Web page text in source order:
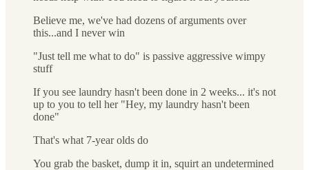
Believe me, we've had dozens of arguments over
this...and I never win
"Just tell me what to do" is passive aggressive wimpy
stuff
If you see laundry hasn't been done in 2 weeks... it's not
up to you to tell her "Hey, my laundry hasn't been
done"
That's what 7-year olds do
You grab the basket, dump it in, squirt an undetermined